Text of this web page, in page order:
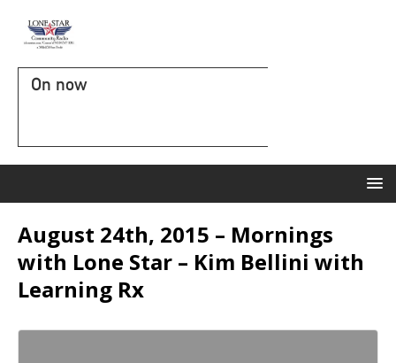
On now
August 24th, 2015 – Mornings
with Lone Star – Kim Bellini with
Learning Rx